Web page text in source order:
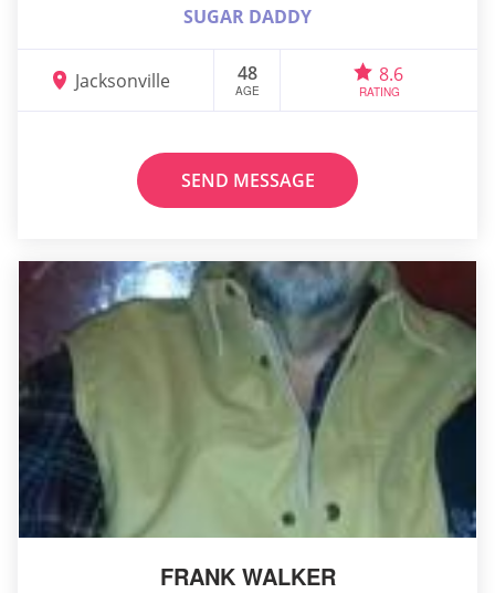
SUGAR DADDY
Jacksonville 48
AGE
8.6
RATING
SEND MESSAGE
FRANK WALKER